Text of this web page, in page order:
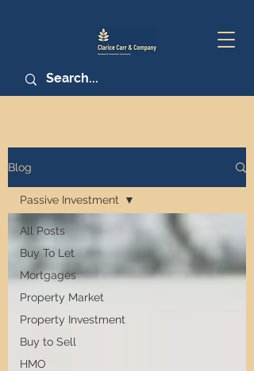
Blog
All Posts
Buy To Let
Mortgages
Property Market
Property Investment
Buy to Sell
HMO
Passive Investment